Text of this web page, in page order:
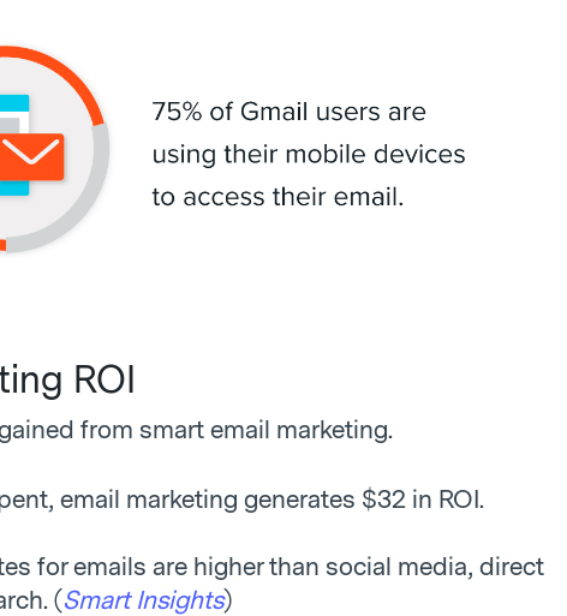
ROI
from smart email marketing.
email marketing generates $32 in ROI.
for emails are higher than social media, direct
(Smart Insights)